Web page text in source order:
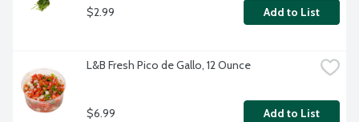
$2.99 Add to List
L&B Fresh Pico de Gallo, 12 Ounce
$6.99 Add to List